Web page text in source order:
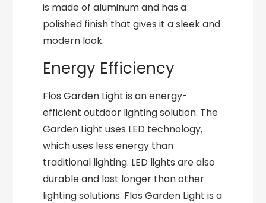
is made of aluminum and has a
polished finish that gives it a sleek and
modern look.
Energy Efficiency
Flos Garden Light is an energy-
efficient outdoor lighting solution. The
Garden Light uses LED technology,
which uses less energy than
traditional lighting. LED lights are also
durable and last longer than other
lighting solutions. Flos Garden Light is a